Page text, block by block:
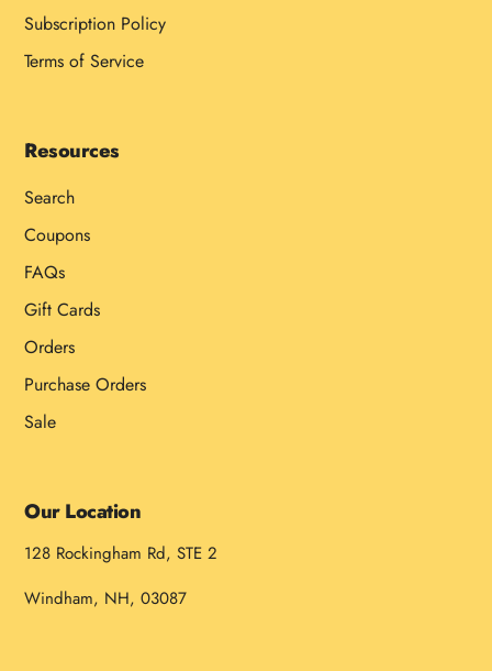
Subscription Policy
Terms of Service
Resources
Search
Coupons
FAQs
Gift Cards
Orders
Purchase Orders
Sale
Our Location
128 Rockingham Rd, STE 2
Windham, NH, 03087